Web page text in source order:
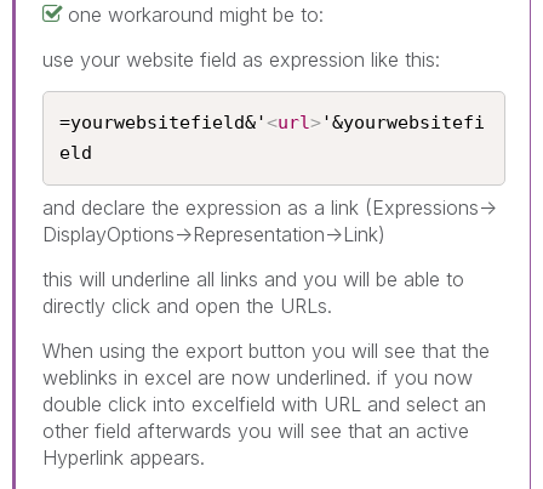
one workaround might be to:
use your website field as expression like this:
=yourwebsitefield&'<url>'&yourwebsitefi
eld
and declare the expression as a link (Expressions->
DisplayOptions->Representation->Link)
this will underline all links and you will be able to
directly click and open the URLs.
When using the export button you will see that the
weblinks in excel are now underlined. if you now
double click into excelfield with URL and select an
other field afterwards you will see that an active
Hyperlink appears.